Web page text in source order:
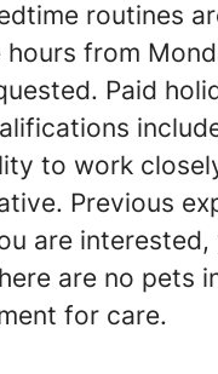
routines
from
Paid
to work
Previous
are
are no pets
for care.